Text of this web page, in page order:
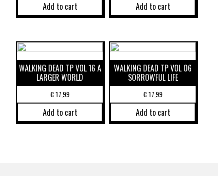
Add to cart Add to cart
WALKING DEAD TP VOL 16 A
LARGER WORLD
€17,99
Add to cart
WALKING DEAD TP VOL 06
SORROWFUL LIFE
€17,99
Add to cart